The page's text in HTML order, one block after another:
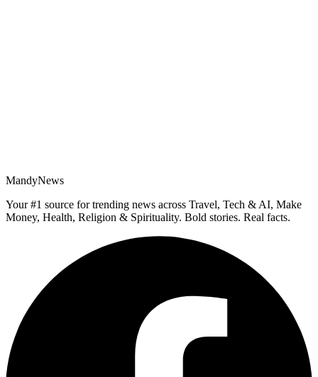
MandyNews
Your #1 source for trending news across Travel, Tech & AI, Make
Money, Health, Religion & Spirituality. Bold stories. Real facts.